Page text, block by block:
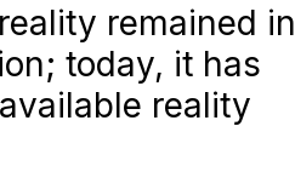
remained in
today, it has
reality